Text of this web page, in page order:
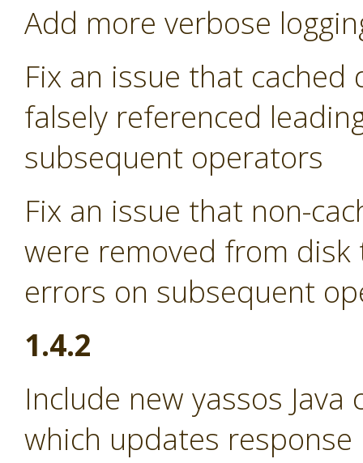
Add more verbose
Fix an issue that
falsely referenced
subsequent operators
Fix an issue that non-
were removed from
errors on subsequent
1.4.2
Include new yassos
which updates